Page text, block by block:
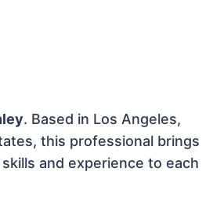
. Based in Los Angeles,
this professional brings
and experience to each